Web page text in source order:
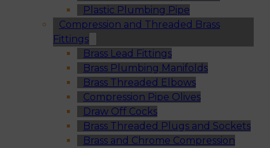
Plastic Plumbing Pipe
Compression and Threaded Brass
Fittings
Brass Lead Fittings
Brass Plumbing Manifolds
Brass Threaded Elbows
Compression Pipe Olives
Draw Off Cocks
Brass Threaded Plugs and Sockets
Brass and Chrome Compression